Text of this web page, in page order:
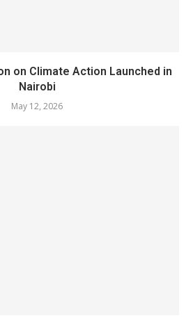
on Climate Action Launched in
Nairobi
May 12, 2026